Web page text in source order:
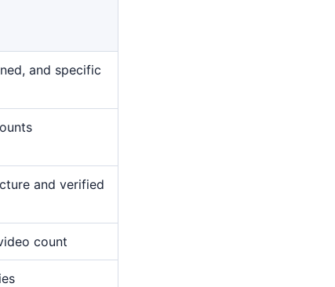
and specific
and verified
count